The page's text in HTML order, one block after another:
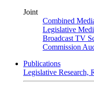
Joint
Combined
Legislative
Broadcast TV
Commission
Publications
Legislative Research,